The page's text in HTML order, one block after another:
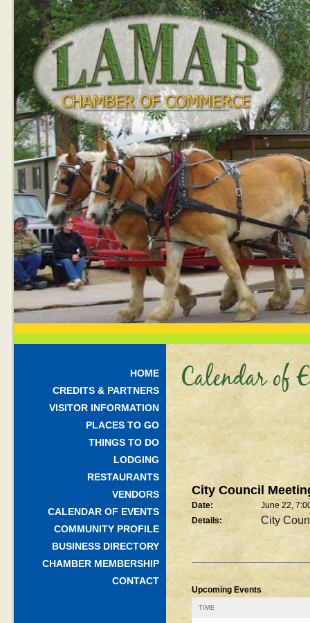
HOME
CREDITS & PARTNERS
VISITOR INFORMATION
PLACES TO GO
THINGS TO DO
LODGING
RESTAURANTS
VENDORS
CALENDAR OF EVENTS
COMMUNITY PROFILE
BUSINESS DIRECTORY
CHAMBER MEMBERSHIP
CONTACT
Calendar of
City Council
Date:
June 22,
Details:
City
Upcoming Events
TIME